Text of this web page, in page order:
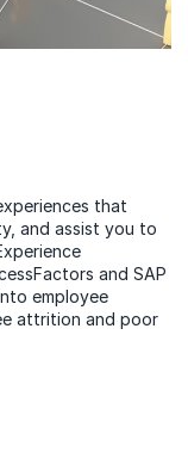
that
and assist you to
and SAP
employee
attrition and poor